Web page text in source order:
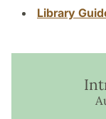
Library